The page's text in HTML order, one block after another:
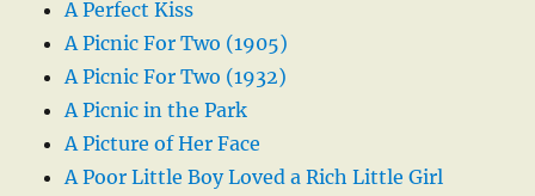
A Perfect Kiss
A Picnic For Two (1905)
A Picnic For Two (1932)
A Picnic in the Park
A Picture of Her Face
A Poor Little Boy Loved a Rich Little Girl